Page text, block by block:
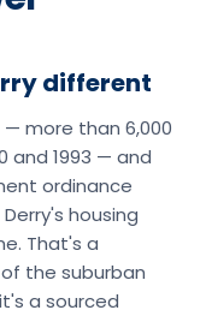
different
— more than 6,000
and 1993 — and
ordinance
housing
That's a
the suburban
a sourced